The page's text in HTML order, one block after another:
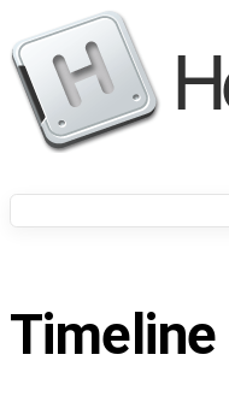
Timeline